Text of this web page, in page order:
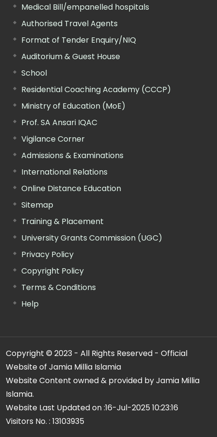
Medical Bill/empanelled hospitals
Authorised Travel Agents
Format of Tender Enquiry/NIQ
Auditorium & Guest House
School
Residential Coaching Academy (CCCP)
Ministry of Education (MoE)
Prof. SA Ansari IQAC
Vigilance Corner
Admissions & Examinations
International Relations
Online Distance Education
Sitemap
Training & Placement
University Grants Commission (UGC)
Privacy Policy
Copyright Policy
Terms & Conditions
Help
Copyright © 2023 - All Rights Reserved - Official
Website of Jamia Millia Islamia
Website Content owned & provided by Jamia Millia
Islamia.
Website Last Updated on :16-Jul-2025 10:23:16
Visitors No. : 13103935